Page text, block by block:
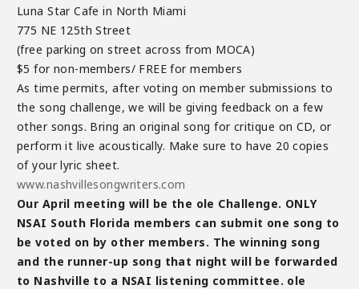
Luna Star Cafe in North Miami
775 NE 125th Street
(free parking on street across from MOCA)
$5 for non-members/ FREE for members
As time permits, after voting on member submissions to
the song challenge, we will be giving feedback on a few
other songs. Bring an original song for critique on CD, or
perform it live acoustically. Make sure to have 20 copies
of your lyric sheet.
www.nashvillesongwriters.com
Our April meeting will be the ole Challenge. ONLY
NSAI South Florida members can submit one song to
be voted on by other members. The winning song
and the runner-up song that night will be forwarded
to Nashville to a NSAI listening committee. ole